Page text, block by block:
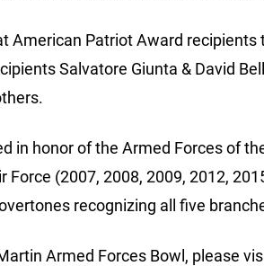
American Patriot Award
Salvatore Giunta & David
in honor of the Armed Forces of
(2007, 2008, 2009, 2012,
recognizing all five
Armed Forces Bowl, please